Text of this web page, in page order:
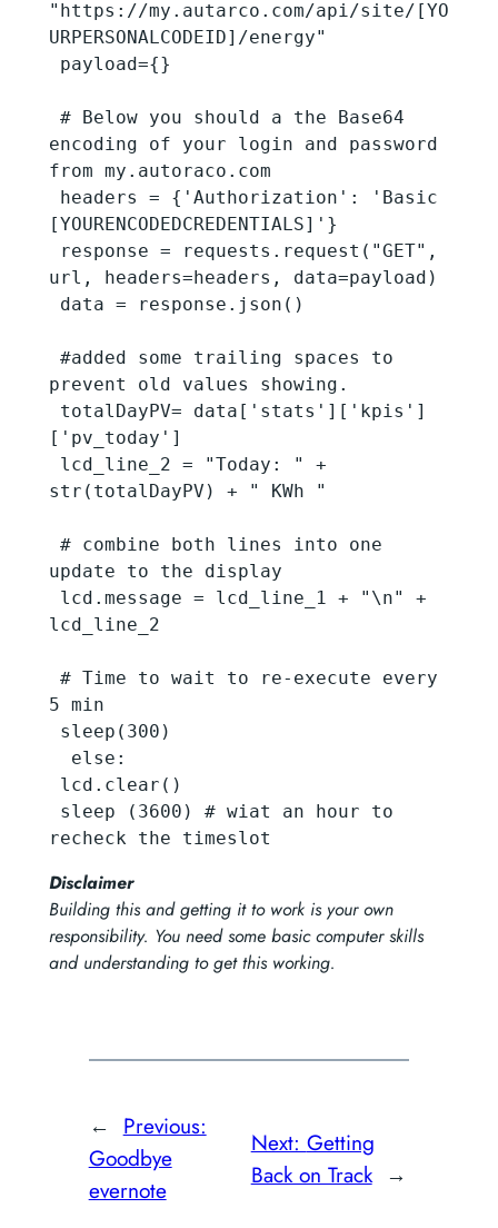
"https://my.autarco.com/api/site/[YO
URPERSONALCODEID]/energy"
encoding of your login and password
from my.autoraco.com
[YOURENCODEDCREDENTIALS]'}
url, headers=headers, data=payload)
prevent old values showing.
['pv_today']
str(totalDayPV) + " KWh "
update to the display
lcd_line_2
5 min
recheck the timeslot
Disclaimer
Building this and getting it to work is your own
responsibility. You need some basic computer skills
and understanding to get this working.
← Previous:
Goodbye
evernote
Next: Getting
Back on Track →